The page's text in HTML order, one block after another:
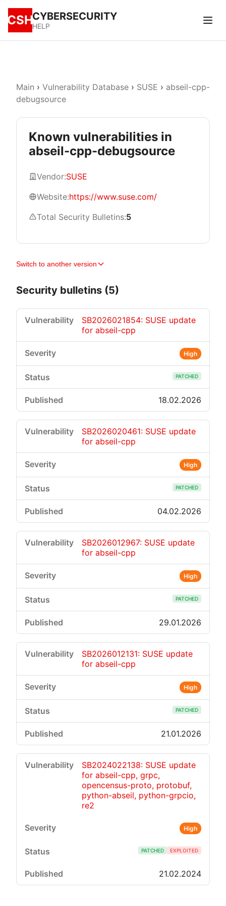
CSHCYBERSECURITY
HELP
Main › Vulnerability Database › SUSE › abseil-cpp-
debugsource
Known vulnerabilities in
abseil-cpp-debugsource
Vendor:SUSE
Website:https://www.suse.com/
Total Security Bulletins:5
Switch to another version
Security bulletins (5)
SB2026021854: SUSE update
for abseil-cpp
High
PATCHED
18.02.2026
SB2026020461: SUSE update
for abseil-cpp
High
PATCHED
04.02.2026
SB2026012967: SUSE update
for abseil-cpp
High
PATCHED
29.01.2026
SB2026012131: SUSE update
for abseil-cpp
High
PATCHED
21.01.2026
SB2024022138: SUSE update
for abseil-cpp, grpc,
opencensus-proto, protobuf,
python-abseil, python-grpcio,
re2
High
PATCHED EXPLOITED
21.02.2024